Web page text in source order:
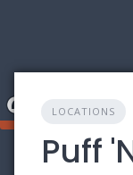
LOCATIONS
Puff